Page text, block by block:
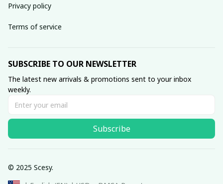
Privacy policy
Terms of service
SUBSCRIBE TO OUR NEWSLETTER
The latest new arrivals & promotions sent to your inbox
weekly.
Subscribe
© 2025 Scesy.